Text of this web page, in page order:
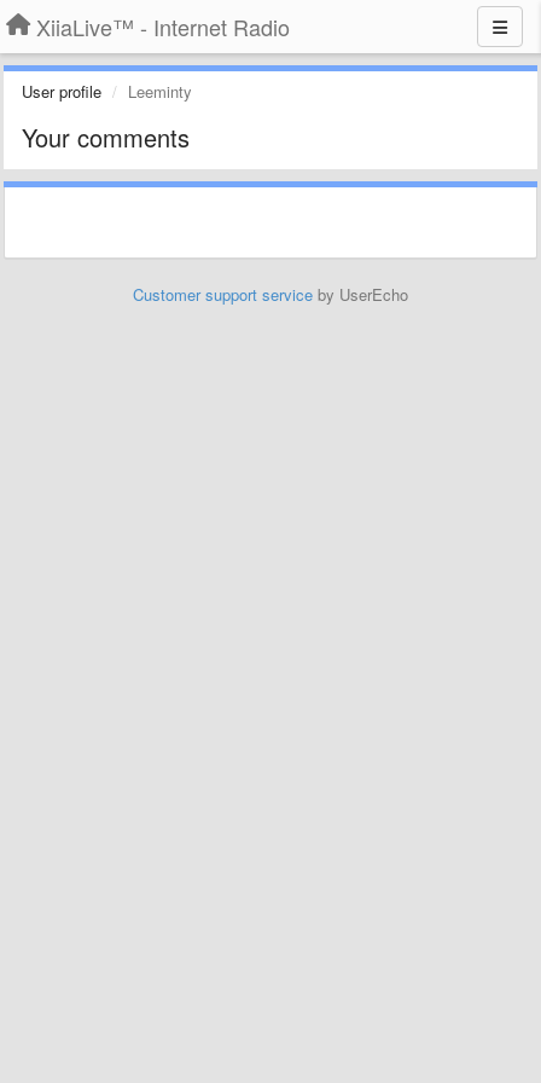
XiiaLive™ - Internet Radio
User profile Leeminty
Your comments
Customer support service by UserEcho